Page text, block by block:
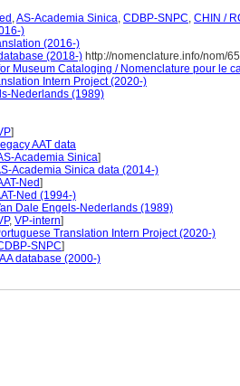
,AS-Academia Sinica, CDBP-SNPC, CHIN /
)
(2016-)
(2018-) http://nomenclature.info/nom/
Museum Cataloging / Nomenclature pour le
Intern Project (2020-)
Nederlands (1989)
]
AAT data
Academia Sinica]
Academia Sinica data (2014-)
Ned]
Ned (1994-)
Dale Engels-Nederlands (1989)
, VP-intern]
Translation Intern Project (2020-)
SNPC]
database (2000-)